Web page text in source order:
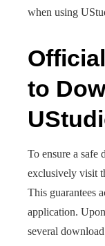
when using
to
To ensure a safe
exclusively visit
This guarantees
application.
several